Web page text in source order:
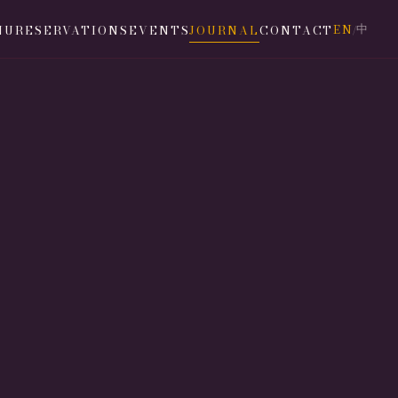
RESERVATIONS EVENTSJOURNALCONTACTEN/中